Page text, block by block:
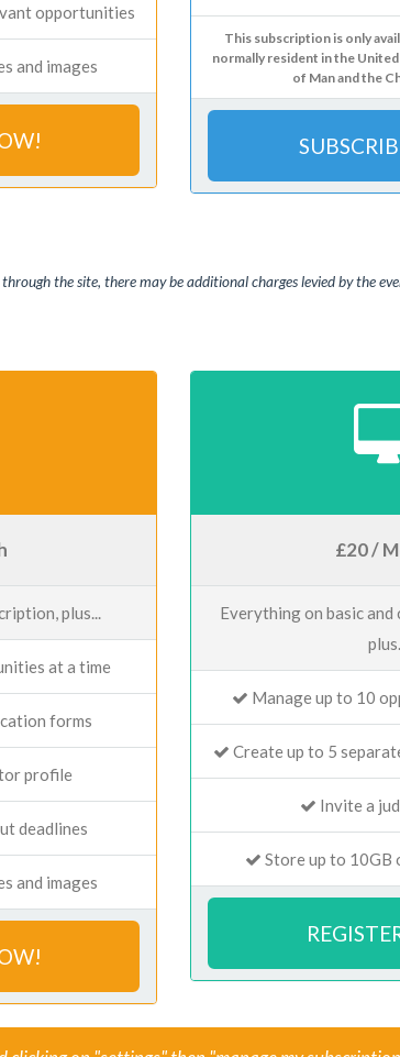
opportunities
and images
This subscription is only
normally resident in the
of Man and the
the site, there may be additional charges levied by the
plus...
at a time
forms
profile
deadlines
and images
£20 /
Everything on basic
plus...
Manage up to 10
Create up to 5
Invite a
Store up to 10GB